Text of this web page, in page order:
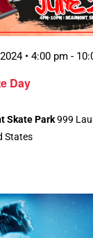
Day
• 4:00 pm -
Skate Park999
States